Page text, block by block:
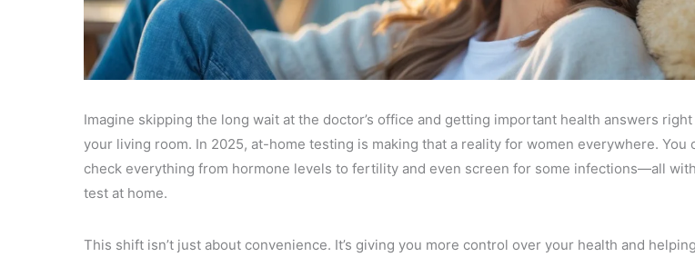
Imagine skipping the long wait at the doctor’s office and getting important health answers
your living room. In 2025, at-home testing is making that a reality for women everywhere. You
check everything from hormone levels to fertility and even screen for some infections—all
test at home.
This shift isn’t just about convenience. It’s giving you more control over your health and